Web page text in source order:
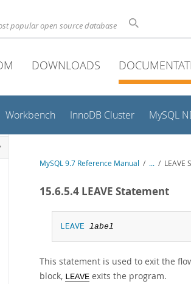
popular open source database
DOWNLOADS
Workbench InnoDB Cluster MySQL
MySQL 9.7 Reference Manual / ... / LEAVE
15.6.5.4 LEAVE Statement
LEAVE label
This statement is used to exit the
block, LEAVE exits the program.